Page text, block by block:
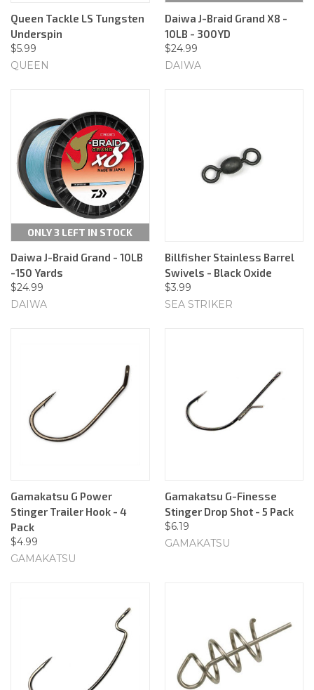
Queen Tackle LS Tungsten
Underspin
$5.99
QUEEN
Daiwa J-Braid Grand X8 -
10LB - 300YD
$24.99
DAIWA
ONLY 3 LEFT IN STOCK
Daiwa J-Braid Grand - 10LB
-150 Yards
$24.99
DAIWA
Billfisher Stainless Barrel
Swivels - Black Oxide
$3.99
SEA STRIKER
Gamakatsu G Power
Stinger Trailer Hook - 4
Pack
$4.99
GAMAKATSU
Gamakatsu G-Finesse
Stinger Drop Shot - 5 Pack
$6.19
GAMAKATSU